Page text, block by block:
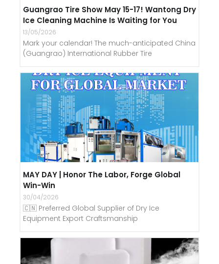
Guangrao Tire Show May 15-17! Wantong Dry
Ice Cleaning Machine Is Waiting for You
13/05/2026
Mark your calendar! The much-anticipated China
(Guangrao) International Rubber Tire
MAY DAY | Honor The Labor, Forge Global
Win-Win
30/04/2026
🇨🇳 Preferred Global Supplier of Dry Ice
Equipment Export Craftsmanship